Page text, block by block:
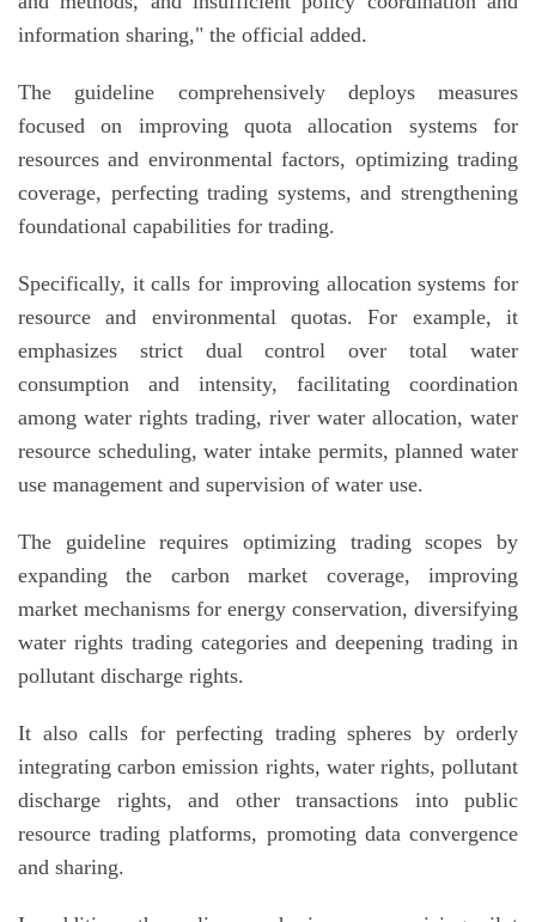
information sharing," the official added.
The guideline comprehensively deploys measures
focused on improving quota allocation systems for
resources and environmental factors, optimizing trading
coverage, perfecting trading systems, and strengthening
foundational capabilities for trading.
Specifically, it calls for improving allocation systems for
resource and environmental quotas. For example, it
emphasizes strict dual control over total water
consumption and intensity, facilitating coordination
among water rights trading, river water allocation, water
resource scheduling, water intake permits, planned water
use management and supervision of water use.
The guideline requires optimizing trading scopes by
expanding the carbon market coverage, improving
market mechanisms for energy conservation, diversifying
water rights trading categories and deepening trading in
pollutant discharge rights.
It also calls for perfecting trading spheres by orderly
integrating carbon emission rights, water rights, pollutant
discharge rights, and other transactions into public
resource trading platforms, promoting data convergence
and sharing.